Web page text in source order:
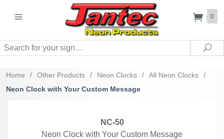
0
Search
Home / Other Products / Neon Clocks / All Neon Clocks
/
Neon Clock with Your Custom Message
NC-50
Neon Clock with Your Custom Message